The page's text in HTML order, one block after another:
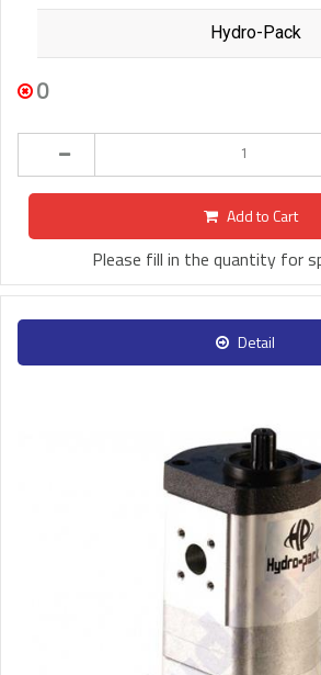
Hydro-Pack
0
Add to Cart
Please fill in the quantity for
Detail